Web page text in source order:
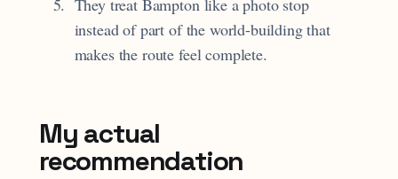
instead of part of the world-building that
makes the route feel complete.
My actual
recommendation